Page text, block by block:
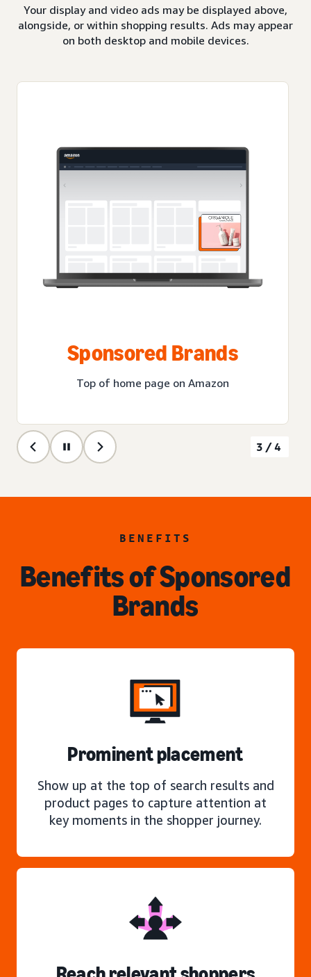
Your display and video ads may be displayed above,
alongside, or within shopping results. Ads may appear
on both desktop and mobile devices.
Sponsored Brands
Top of home page on Amazon
3/4
BENEFITS
Benefits of Sponsored
Brands
Prominent placement
Show up at the top of search results and
product pages to capture attention at
key moments in the shopper journey.